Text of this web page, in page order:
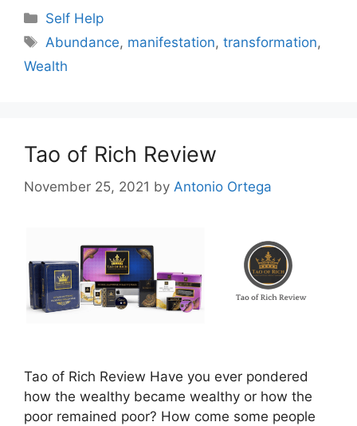
Categories
Self Help
Tags
Abundance, manifestation,transformation,
Wealth
Tao of Rich Review
November 25, 2021 by Antonio Ortega
Tao of Rich Review Have you ever pondered
how the wealthy became wealthy or how the
poor remained poor? How come some people